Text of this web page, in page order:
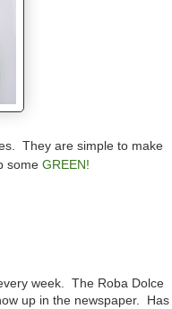
They are simple to make
some GREEN!
week. The Roba Dolce
up in the newspaper. Has